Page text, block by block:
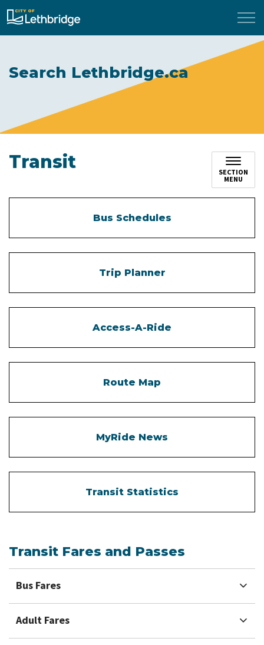
City of Lethbridge
Search Lethbridge.ca
Transit
SECTION
MENU
Bus Schedules
Trip Planner
Access-A-Ride
Route Map
MyRide News
Transit Statistics
Transit Fares and Passes
Bus Fares
Adult Fares